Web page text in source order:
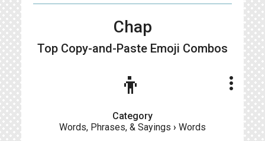
Chap
Top Copy-and-Paste Emoji Combos
👦 more_vert
Category
Words, Phrases, & Sayings › Words